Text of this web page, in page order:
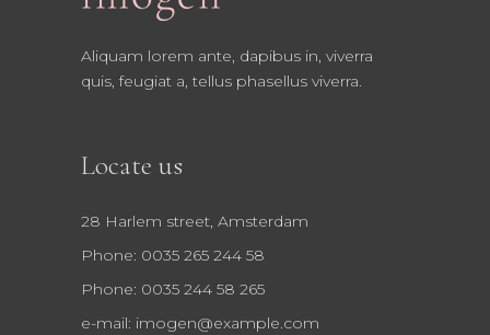
Aliquam lorem ante, dapibus in, viverra
quis, feugiat a, tellus phasellus viverra.
Locate us
28 Harlem street, Amsterdam
Phone: 0035 265 244 58
Phone: 0035 244 58 265
e-mail: imogen@example.com